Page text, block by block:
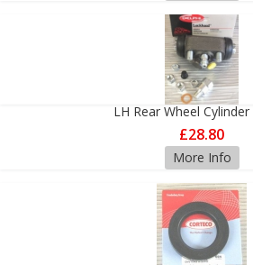
LH Rear Wheel Cylinder
£28.80
More Info